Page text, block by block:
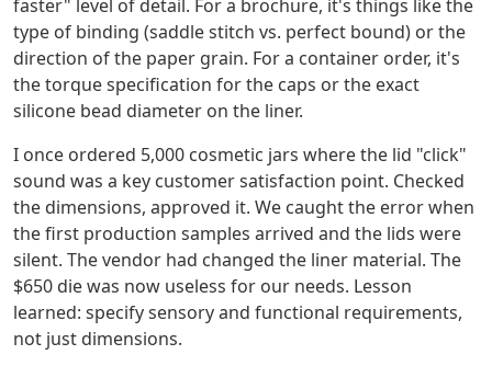
faster" level of detail. For a brochure, it's things like the
type of binding (saddle stitch vs. perfect bound) or the
direction of the paper grain. For a container order, it's
the torque specification for the caps or the exact
silicone bead diameter on the liner.
I once ordered 5,000 cosmetic jars where the lid "click"
sound was a key customer satisfaction point. Checked
the dimensions, approved it. We caught the error when
the first production samples arrived and the lids were
silent. The vendor had changed the liner material. The
$650 die was now useless for our needs. Lesson
learned: specify sensory and functional requirements,
not just dimensions.